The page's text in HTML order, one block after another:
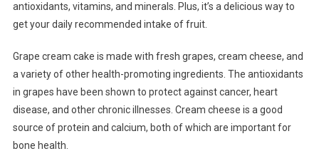
antioxidants, vitamins, and minerals. Plus, it’s a delicious way to
get your daily recommended intake of fruit.
Grape cream cake is made with fresh grapes, cream cheese, and
a variety of other health-promoting ingredients. The antioxidants
in grapes have been shown to protect against cancer, heart
disease, and other chronic illnesses. Cream cheese is a good
source of protein and calcium, both of which are important for
bone health.